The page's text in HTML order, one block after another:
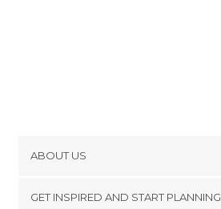
ABOUT US
GET INSPIRED AND START PLANNING